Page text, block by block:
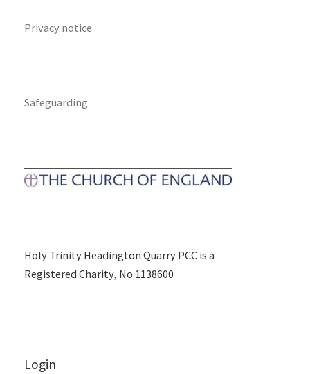
Privacy notice
Safeguarding
Holy Trinity Headington Quarry PCC is a
Registered Charity, No 1138600
Login